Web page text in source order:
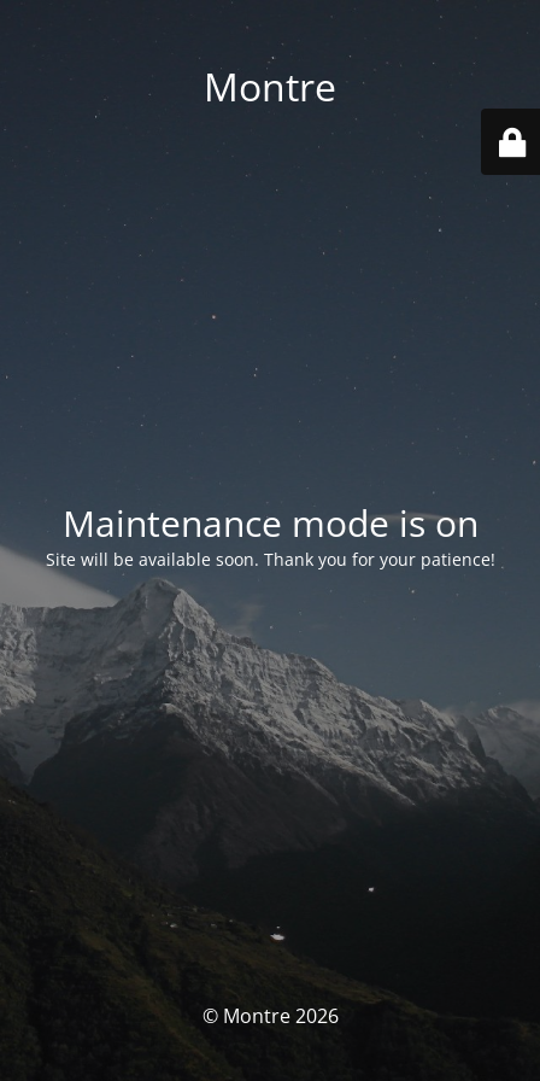
Montre
Maintenance mode is on
Site will be available soon. Thank you for your patience!
© Montre 2026